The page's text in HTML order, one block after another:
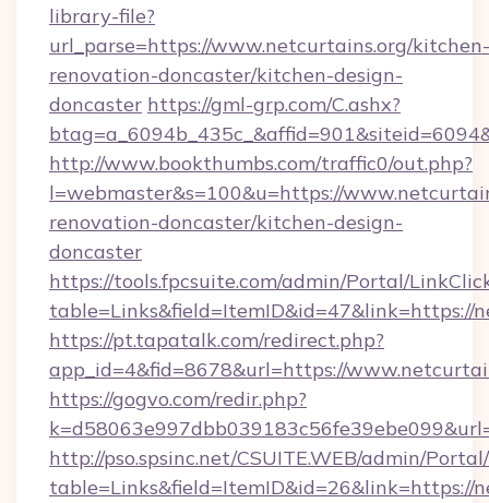
library-file?
url_parse=https://www.netcurtains.org/kitchen-
renovation-doncaster/kitchen-design-
doncaster https://gml-grp.com/C.ashx?
http://www.bookthumbs.com/traffic0/out.php?
l=webmaster&s=100&u=https://
renovation-doncaster/kitchen-design-
doncaster
https://tools.fpcsuite.com/admin/Portal/
table=Links&field=ItemID&id=47&link=https://
https://pt.tapatalk.com/redirect.php?
app_id=4&fid=8678&url=https://
https://gogvo.com/redir.php?
http://pso.spsinc.net/CSUITE.WEB/admin/
table=Links&field=ItemID&id=26&link=https://